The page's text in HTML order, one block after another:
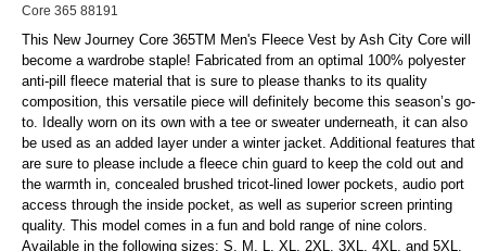
Core 365 88191
This New Journey Core 365TM Men's Fleece Vest by Ash City Core will
become a wardrobe staple! Fabricated from an optimal 100% polyester
anti-pill fleece material that is sure to please thanks to its quality
composition, this versatile piece will definitely become this season’s go-
to. Ideally worn on its own with a tee or sweater underneath, it can also
be used as an added layer under a winter jacket. Additional features that
are sure to please include a fleece chin guard to keep the cold out and
the warmth in, concealed brushed tricot-lined lower pockets, audio port
access through the inside pocket, as well as superior screen printing
quality. This model comes in a fun and bold range of nine colors.
Available in the following sizes: S, M, L, XL, 2XL, 3XL, 4XL, and 5XL.